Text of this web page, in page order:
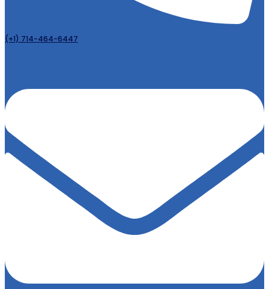
(+1) 714-464-6447